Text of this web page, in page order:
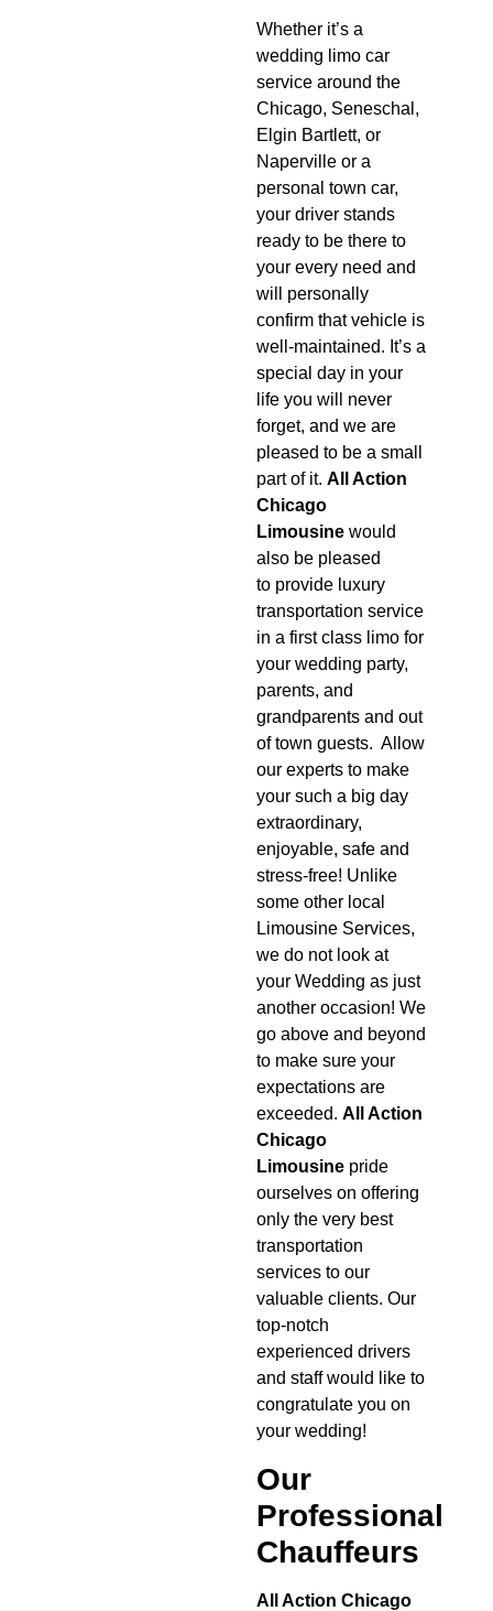
Whether it’s a
wedding limo car
service around the
Chicago, Seneschal,
Elgin Bartlett, or
Naperville or a
personal town car,
your driver stands
ready to be there to
your every need and
will personally
confirm that vehicle is
well-maintained. It’s a
special day in your
life you will never
forget, and we are
pleased to be a small
part of it.All Action
Chicago
Limousine would
also be pleased
to provide luxury
transportation service
in a first class limo for
your wedding party,
parents, and
grandparents and out
of town guests. Allow
our experts to make
your such a big day
extraordinary,
enjoyable, safe and
stress-free! Unlike
some other local
Limousine Services,
we do not look at
your Wedding as just
another occasion! We
go above and beyond
to make sure your
expectations are
exceeded.All Action
Chicago
Limousine pride
ourselves on offering
only the very best
transportation
services to our
valuable clients. Our
top-notch
experienced drivers
and staff would like to
congratulate you on
your wedding!
Our
Professional
Chauffeurs
All Action Chicago